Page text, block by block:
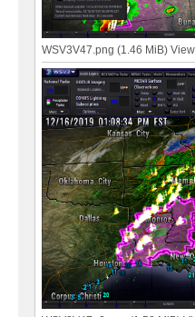
WSV3V47.png (1.46 MiB)